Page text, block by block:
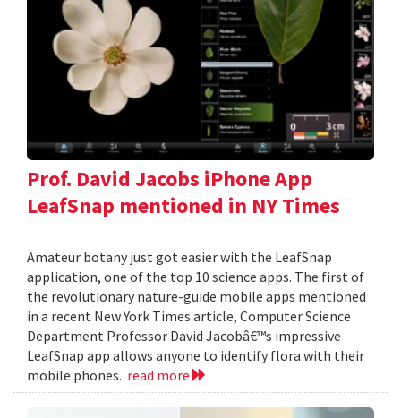
Prof. David Jacobs iPhone App
LeafSnap mentioned in NY Times
Amateur botany just got easier with the LeafSnap
application, one of the top 10 science apps. The first of
the revolutionary nature-guide mobile apps mentioned
in a recent New York Times article, Computer Science
Department Professor David Jacobâ€™s impressive
LeafSnap app allows anyone to identify flora with their
mobile phones. read more